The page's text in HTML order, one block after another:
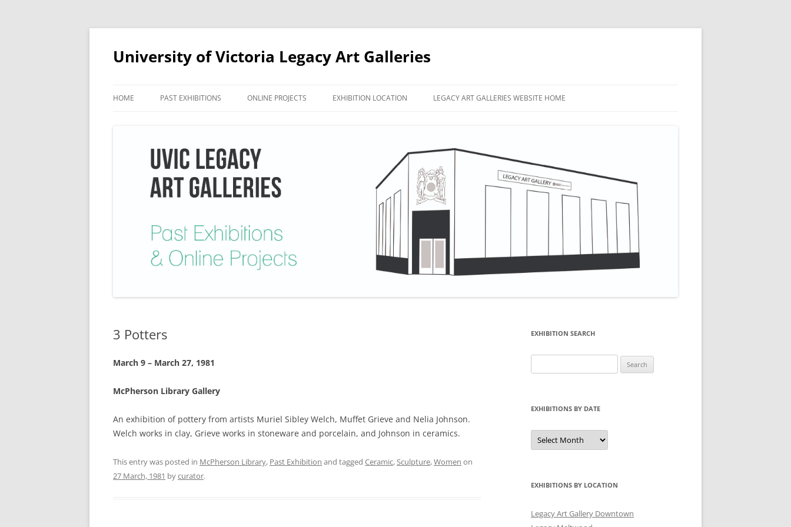
Skip
content
University of Victoria Legacy Art Galleries
HOME PAST EXHIBITIONS ONLINE PROJECTS EXHIBITION LOCATION LEGACY ART GALLERIES WEBSITE HOME
3 Potters
March 9 – March 27, 1981
McPherson Library Gallery
An exhibition of pottery from artists Muriel Sibley Welch, Muffet Grieve and Nelia Johnson.
Welch works in clay, Grieve works in stoneware and porcelain, and Johnson in ceramics.
This entry was posted in McPherson Library, Past Exhibition and tagged Ceramic,Sculpture,Women on
27 March, 1981 bycurator.
EXHIBITION SEARCH
for:
EXHIBITIONS BY DATE
Exhibitions
by
Date
EXHIBITIONS BY LOCATION
Legacy Art Gallery Downtown